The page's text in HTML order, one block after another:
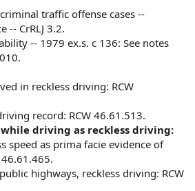
traffic offense cases --
-- CrRLJ 3.2.
-- 1979 ex.s. c 136: See notes
in reckless driving: RCW
record: RCW 46.61.513.
driving as reckless driving:
speed as prima facie evidence of
highways, reckless driving: RCW